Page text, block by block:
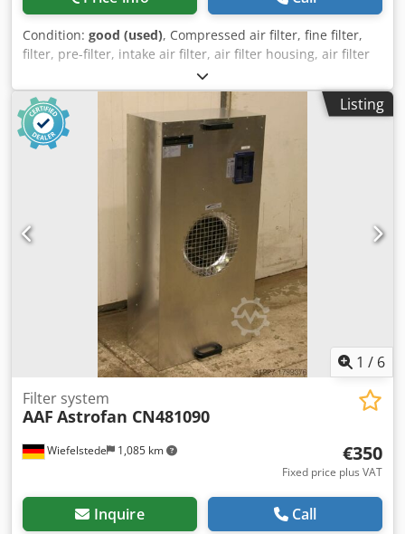
Condition: good (used), Compressed air filter, fine filter,
filter, pre-filter, intake air filter, air filter housing, air filter
housing, generator air filter, compact filter, suspended
matter filter -Air filter: stainless steel housing -Number: 2x
air filters available -Price: per piece -Dimensions:
610/100/H305 mm -Weight: 7.2 kg/piece Dkodpfx Ajvxf S
Deh Ner
Listing
1 / 6
Wiefelstede 1,085 km
Filter system
AAF Astrofan CN481090
€350
Fixed price plus VAT
Inquire Call